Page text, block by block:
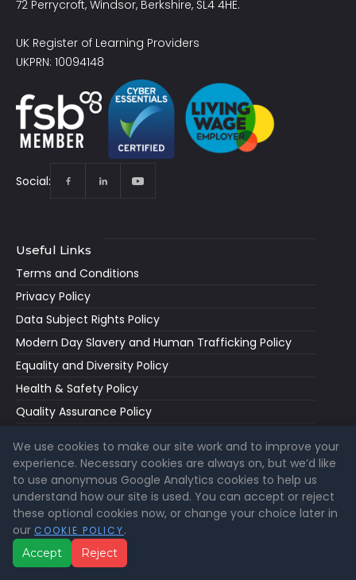
72 Perrycroft, Windsor, Berkshire, SL4 4HE.
UK Register of Learning Providers
UKPRN: 10094148
Social:
Useful Links
Terms and Conditions
Privacy Policy
Data Subject Rights Policy
Modern Day Slavery and Human Trafficking Policy
Equality and Diversity Policy
Health & Safety Policy
Quality Assurance Policy
Cookie Policy
Cookie Settings
How To Guides
Latest News
We use cookies to make our site work and to improve your
experience. Necessary cookies are always on, but we’d like
to use anonymous Google Analytics cookies to help us
understand how our site is used. You can accept or reject
these optional cookies now, or change your choice later in
our COOKIE POLICY.
Accept Reject